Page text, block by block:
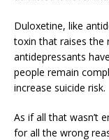
Duloxetine, like
toxin that raises the
antidepressants
people remain
increase suicide risk.
As if all that wasn’t
for all the wrong